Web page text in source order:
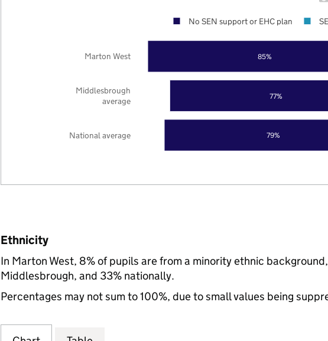
79%
77%
85%
National average
Middlesbrough
average
Marton West
No SEN support or EHC plan
Ethnicity
In Marton West, 8% of pupils are from a minority ethnic
Middlesbrough, and 33% nationally.
Percentages may not sum to 100%, due to small values being